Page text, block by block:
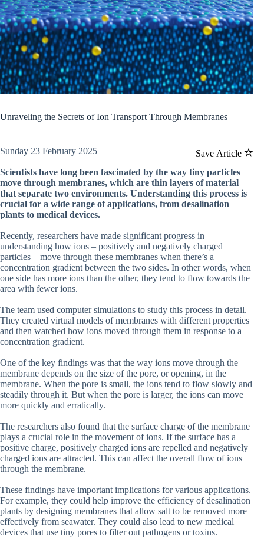
Unraveling the Secrets of Ion Transport Through Membranes
Save Article
Sunday 23 February 2025
Scientists have long been fascinated by the way tiny particles
move through membranes, which are thin layers of material
that separate two environments. Understanding this process is
crucial for a wide range of applications, from desalination
plants to medical devices.
Recently, researchers have made significant progress in
understanding how ions – positively and negatively charged
particles – move through these membranes when there’s a
concentration gradient between the two sides. In other words, when
one side has more ions than the other, they tend to flow towards the
area with fewer ions.
The team used computer simulations to study this process in detail.
They created virtual models of membranes with different properties
and then watched how ions moved through them in response to a
concentration gradient.
One of the key findings was that the way ions move through the
membrane depends on the size of the pore, or opening, in the
membrane. When the pore is small, the ions tend to flow slowly and
steadily through it. But when the pore is larger, the ions can move
more quickly and erratically.
The researchers also found that the surface charge of the membrane
plays a crucial role in the movement of ions. If the surface has a
positive charge, positively charged ions are repelled and negatively
charged ions are attracted. This can affect the overall flow of ions
through the membrane.
These findings have important implications for various applications.
For example, they could help improve the efficiency of desalination
plants by designing membranes that allow salt to be removed more
effectively from seawater. They could also lead to new medical
devices that use tiny pores to filter out pathogens or toxins.